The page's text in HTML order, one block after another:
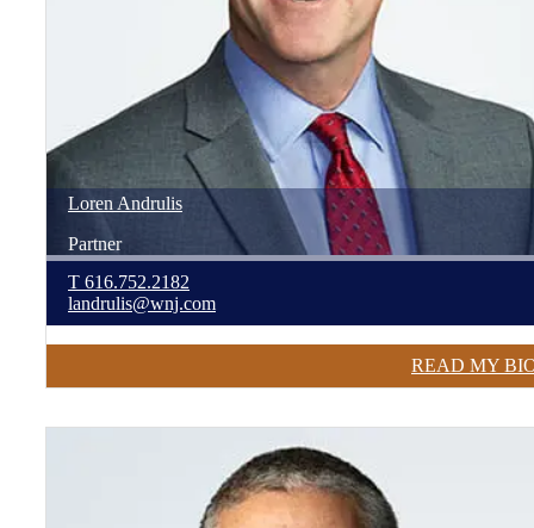
Loren Andrulis
Partner
T 616.752.2182
landrulis@wnj.com
READ MY